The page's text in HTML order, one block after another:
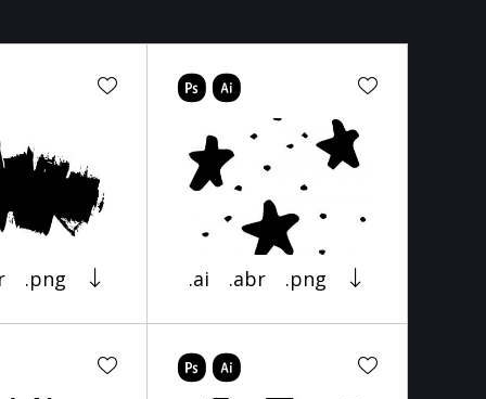
.png .ai .abr .png